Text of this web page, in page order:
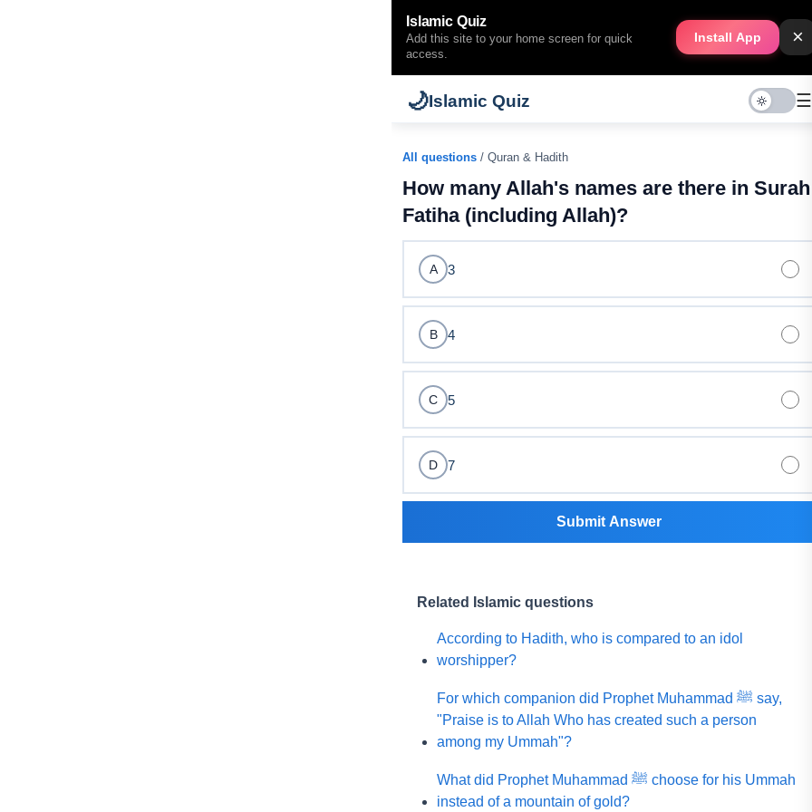
Islamic Quiz
Add this site to your home screen for quick
access.
Install App ×
🌙Islamic Quiz ☰
All questions / Quran & Hadith
How many Allah's names are there in Surah
Fatiha (including Allah)?
A 3
B 4
C 5
D 7
Submit Answer
Related Islamic questions
According to Hadith, who is compared to an idol
worshipper?
For which companion did Prophet Muhammad ﷺ say,
"Praise is to Allah Who has created such a person
among my Ummah"?
What did Prophet Muhammad ﷺ choose for his Ummah
instead of a mountain of gold?